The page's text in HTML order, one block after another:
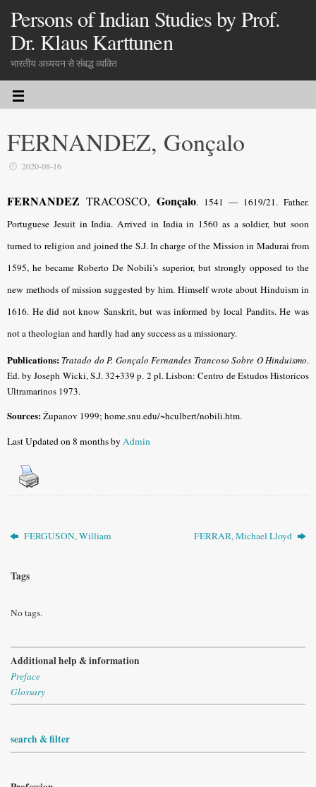
Persons of Indian Studies by Prof.
Dr. Klaus Karttunen
भारतीय अध्ययन से संबद्ध व्यक्ति
FERNANDEZ, Gonçalo
2020-08-16
FERNANDEZ TRACOSCO, Gonçalo. 1541 — 1619/21. Father.
Portuguese Jesuit in India. Arrived in India in 1560 as a soldier, but soon
turned to religion and joined the S.J. In charge of the Mission in Madurai from
1595, he became Roberto De Nobili’s superior, but strongly opposed to the
new methods of mission suggested by him. Himself wrote about Hinduism in
1616. He did not know Sanskrit, but was informed by local Pandits. He was
not a theologian and hardly had any success as a missionary.
Publications: Tratado do P. Gonçalo Fernandes Trancoso Sobre O Hinduismo.
Ed. by Joseph Wicki, S.J. 32+339 p. 2 pl. Lisbon: Centro de Estudos Historicos
Ultramarinos 1973.
Sources:Županov 1999; home.snu.edu/~hculbert/nobili.htm.
Last Updated on 8 months byAdmin
FERGUSON, William FERRAR, Michael Lloyd
Tags
No tags.
Additional help & information
Preface
Glossary
search & filter